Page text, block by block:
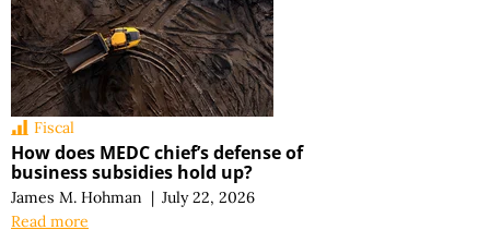
Fiscal
How does MEDC chief’s defense of
business subsidies hold up?
James M. Hohman | July 22, 2026
Read more